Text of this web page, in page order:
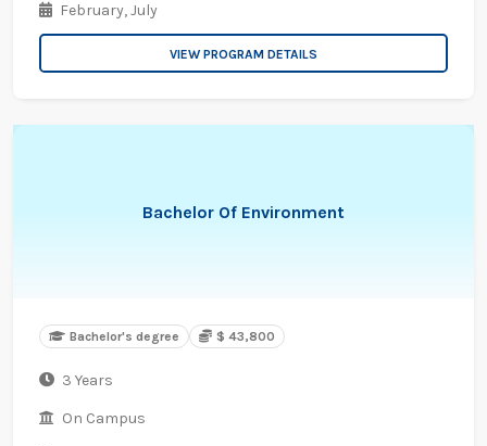
February,July
VIEW PROGRAM DETAILS
Bachelor Of Environment
Bachelor's degree $ 43,800
3 Years
On Campus